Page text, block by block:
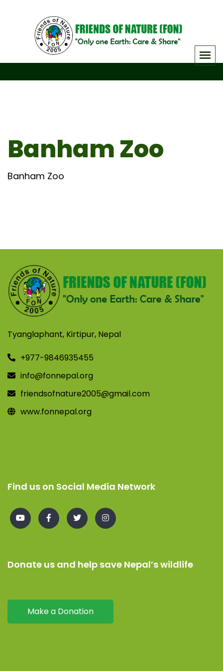
Banham Zoo
Banham Zoo
Tyanglaphant, Kirtipur, Nepal
+977-9846935455
info@fonnepal.org
friendsofnature2005@gmail.com
www.fonnepal.org
Find us on Social Media Network
Donate us and help save Nepal’s wildlife
Make a Donation